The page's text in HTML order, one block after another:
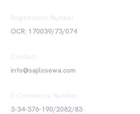
Registration Number
OCR: 170039/73/074
Contact
info@sajilosewa.com
E-Commerce Number
3-34-376-190/2082/83